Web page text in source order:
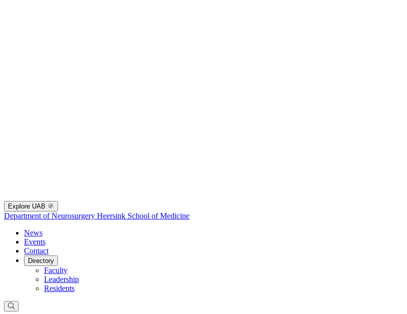
Explore UAB
Department of Neurosurgery Heersink School of Medicine
News
Events
Contact
Directory
Faculty
Leadership
Residents